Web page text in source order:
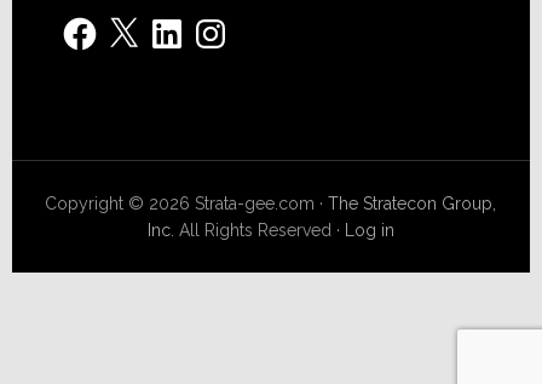
Facebook
X LinkedInInstagram
Copyright © 2026 Strata-gee.com ·The Stratecon Group,
Inc. All Rights Reserved · Log in